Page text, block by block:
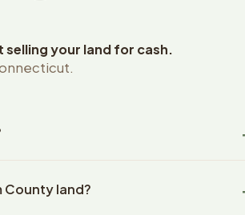
your land for cash.
30 days. Connecticut State closings use
County land?